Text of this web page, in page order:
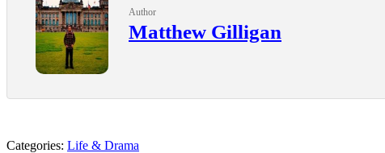
Author
Matthew Gilligan
Categories: Life & Drama